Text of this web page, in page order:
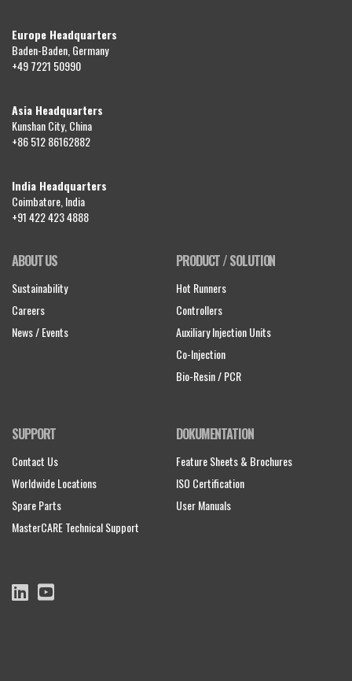
Europe Headquarters
Baden-Baden, Germany
+49 7221 50990
Asia Headquarters
Kunshan City, China
+86 512 86162882
India Headquarters
Coimbatore, India
+91 422 423 4888
ABOUT US
Sustainability
Careers
News / Events
SUPPORT
Contact Us
Worldwide Locations
Spare Parts
MasterCARE Technical Support
PRODUCT / SOLUTION
Hot Runners
Controllers
Auxiliary Injection Units
Co-Injection
Bio-Resin / PCR
DOKUMENTATION
Feature Sheets & Brochures
ISO Certification
User Manuals